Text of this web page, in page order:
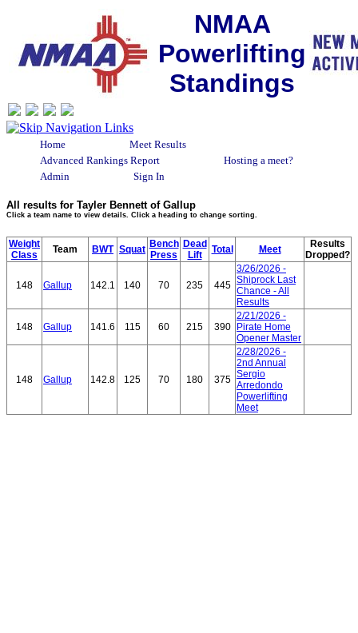
NMAA
Powerlifting
Standings
Home
Meet Results
Advanced Rankings Report
Hosting a meet?
Admin
Sign In
All results for Tayler Bennett of Gallup
Click a team name to view details. Click a heading to change sorting.
Weight
Class
Team BWT Squat Bench
Press
Dead
Lift
Total Meet
Results
Dropped?
148 Gallup 142.1 140 70 235 445
3/26/2026 -
Shiprock Last
Chance - All
Results
148 Gallup 141.6 115 60 215 390
2/21/2026 -
Pirate Home
Opener Master
148 Gallup 142.8 125 70 180 375
2/28/2026 -
2nd Annual
Sergio
Arredondo
Powerlifting
Meet